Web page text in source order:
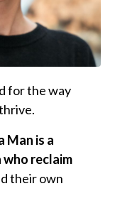
for the way
Man is a
reclaim
their own